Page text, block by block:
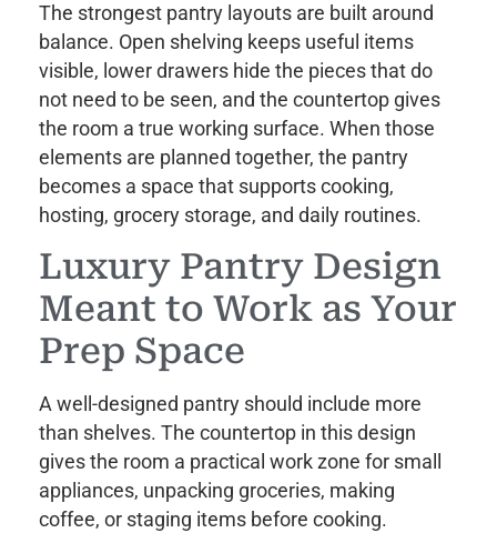
The strongest pantry layouts are built around
balance. Open shelving keeps useful items
visible, lower drawers hide the pieces that do
not need to be seen, and the countertop gives
the room a true working surface. When those
elements are planned together, the pantry
becomes a space that supports cooking,
hosting, grocery storage, and daily routines.
Luxury Pantry Design
Meant to Work as Your
Prep Space
A well-designed pantry should include more
than shelves. The countertop in this design
gives the room a practical work zone for small
appliances, unpacking groceries, making
coffee, or staging items before cooking.